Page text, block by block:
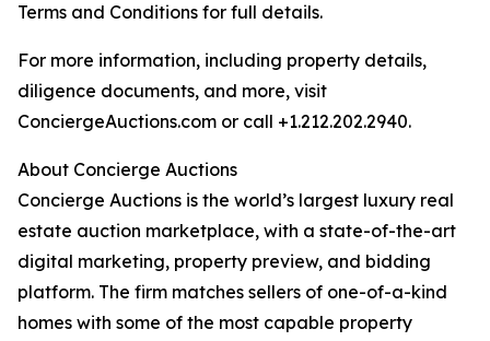
Terms and Conditions for full details.
For more information, including property details,
diligence documents, and more, visit
ConciergeAuctions.com or call +1.212.202.2940.
About Concierge Auctions
Concierge Auctions is the world’s largest luxury real
estate auction marketplace, with a state-of-the-art
digital marketing, property preview, and bidding
platform. The firm matches sellers of one-of-a-kind
homes with some of the most capable property